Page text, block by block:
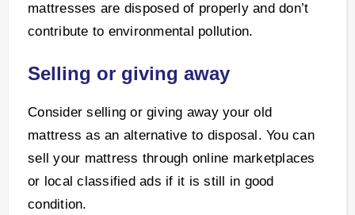
mattresses are disposed of properly and don’t
contribute to environmental pollution.
Selling or giving away
Consider selling or giving away your old
mattress as an alternative to disposal. You can
sell your mattress through online marketplaces
or local classified ads if it is still in good
condition.